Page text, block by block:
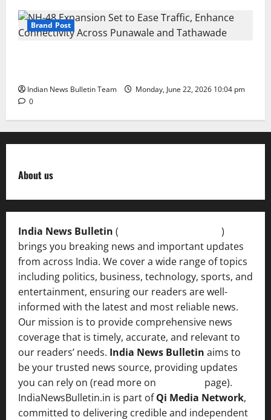
Brand Post
Indian News Bulletin Team
Monday, June 22, 2026 10:04 pm
0
About us
India News Bulletin (
)
brings you breaking news and important updates
from across India. We cover a wide range of topics
including politics, business, technology, sports, and
entertainment, ensuring our readers are well-
informed with the latest and most reliable news.
Our mission is to provide comprehensive news
coverage that is timely, accurate, and relevant to
our readers’ needs. India News Bulletin aims to
be your trusted news source, providing updates
you can rely on (read more on
page).
IndiaNewsBulletin.in is part ofQi Media Network,
committed to delivering credible and independent